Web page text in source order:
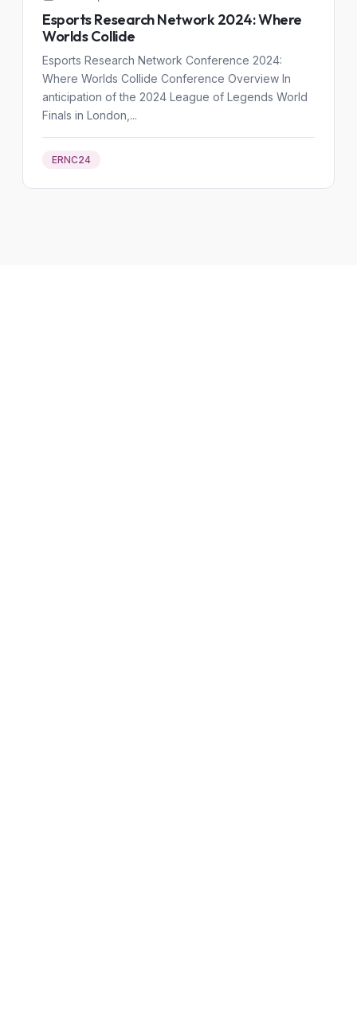
Esports Research Network 2024: Where
Worlds Collide
Esports Research Network Conference 2024:
Where Worlds Collide Conference Overview In
anticipation of the 2024 League of Legends World
Finals in London,...
ERNC24